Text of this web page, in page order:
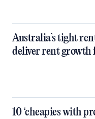
Australia’s tight
deliver rent growth
10 ‘cheapies with